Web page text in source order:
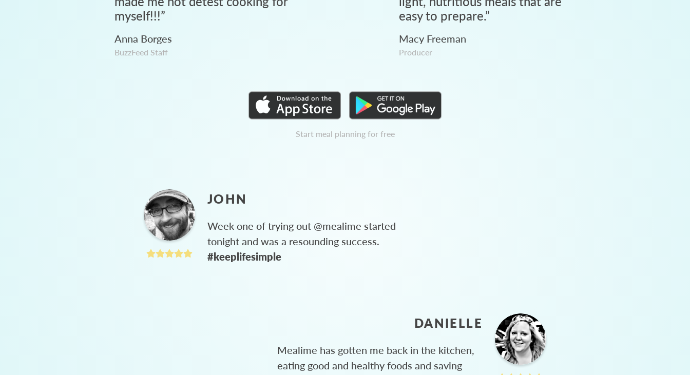
myself!!!”
Anna Borges
BuzzFeed Staff
easy to prepare.”
Macy Freeman
Producer
Start meal planning for free
JOHN
Week one of trying out @mealime started
tonight and was a resounding success.
#keeplifesimple
DANIELLE
Mealime has gotten me back in the kitchen,
eating good and healthy foods and saving